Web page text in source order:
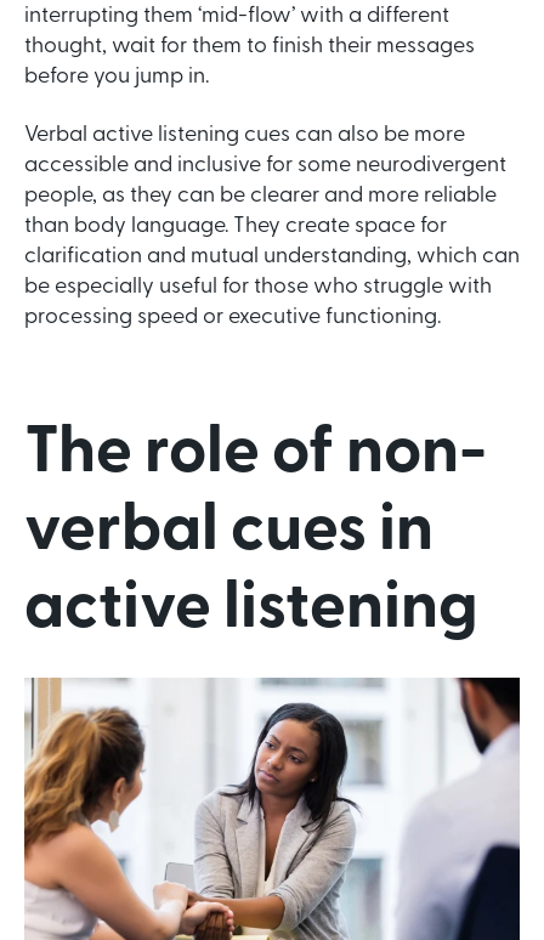
interrupting them ‘mid-flow’ with a different
thought, wait for them to finish their messages
before you jump in.
Verbal active listening cues can also be more
accessible and inclusive for some neurodivergent
people, as they can be clearer and more reliable
than body language. They create space for
clarification and mutual understanding, which can
be especially useful for those who struggle with
processing speed or executive functioning.
The role of non-
verbal cues in
active listening